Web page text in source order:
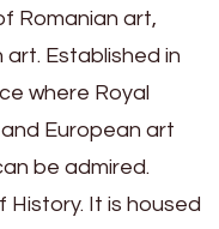
Romanian art,
Established in
where Royal
European art
be admired.
It is housed